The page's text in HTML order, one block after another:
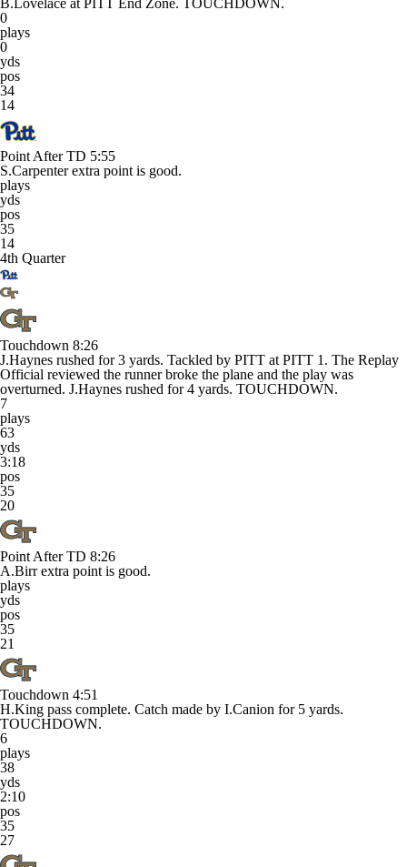
B.Lovelace at PITT End Zone. TOUCHDOWN.
0
plays
0
yds
pos
34
14
Point After TD 5:55
S.Carpenter extra point is good.
plays
yds
pos
35
14
4th Quarter
Touchdown 8:26
J.Haynes rushed for 3 yards. Tackled by PITT at PITT 1. The Replay
Official reviewed the runner broke the plane and the play was
overturned. J.Haynes rushed for 4 yards. TOUCHDOWN.
7
plays
63
yds
3:18
pos
35
20
Point After TD 8:26
A.Birr extra point is good.
plays
yds
pos
35
21
Touchdown 4:51
H.King pass complete. Catch made by I.Canion for 5 yards.
TOUCHDOWN.
6
plays
38
yds
2:10
pos
35
27